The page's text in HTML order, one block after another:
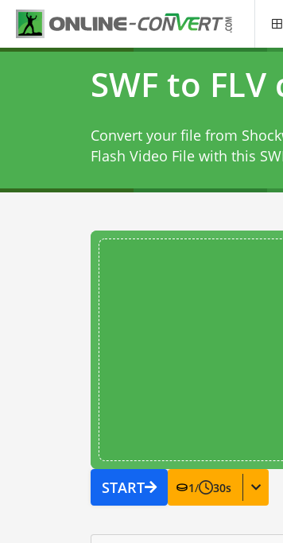
SWF to
Convert your file from
Flash Video File with this
START 1/ 30s